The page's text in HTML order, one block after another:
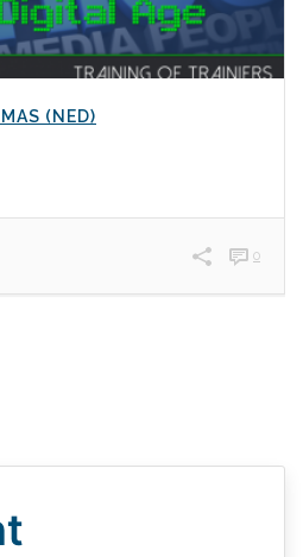
(NED)
0